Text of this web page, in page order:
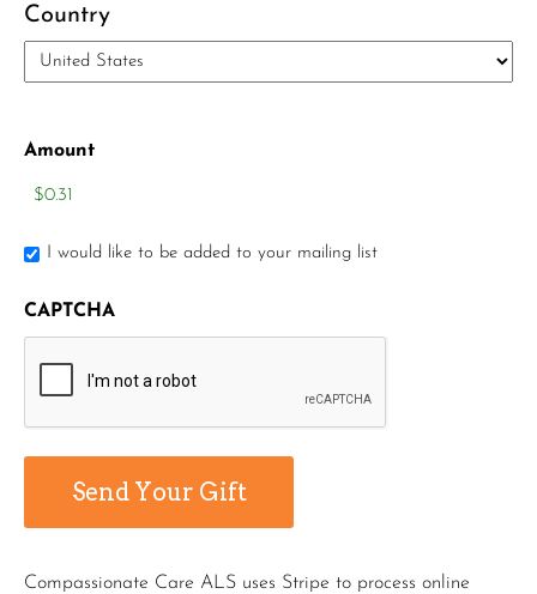
Country
Amount
I would like to be added to your mailing list
CAPTCHA
Compassionate Care ALS uses Stripe to process online